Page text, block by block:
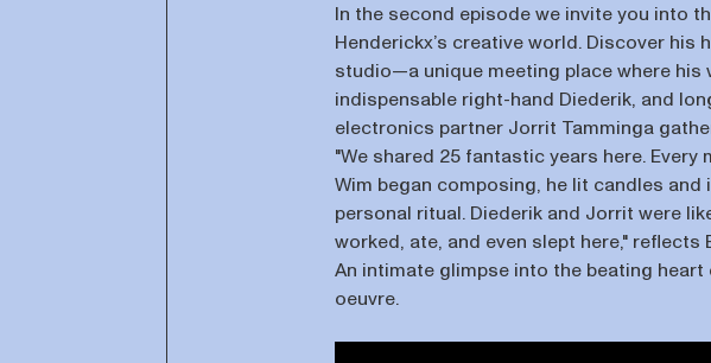
In the second episode we invite you into
Henderickx’s creative world. Discover his
studio—a unique meeting place where his
indispensable right-hand Diederik, and
electronics partner Jorrit Tamminga
"We shared 25 fantastic years here. Every
Wim began composing, he lit candles
personal ritual. Diederik and Jorrit were
worked, ate, and even slept here," reflects
An intimate glimpse into the beating heart
oeuvre.